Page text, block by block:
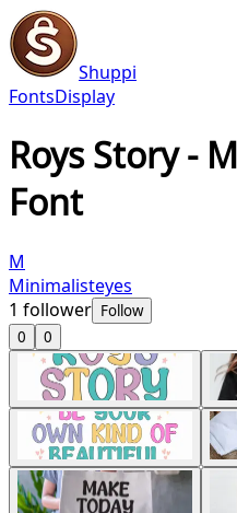
Shuppi
FontsDisplay
Roys Story -
Font
M
Minimalisteyes
1 follower Follow
0
0